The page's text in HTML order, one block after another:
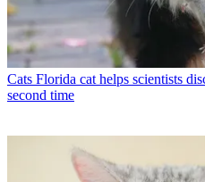
Cats Florida cat helps scientists
second time